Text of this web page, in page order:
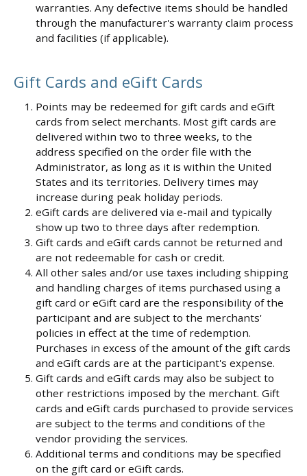
warranties. Any defective items should be handled
through the manufacturer's warranty claim process
and facilities (if applicable).
Gift Cards and eGift Cards
Points may be redeemed for gift cards and eGift
cards from select merchants. Most gift cards are
delivered within two to three weeks, to the
address specified on the order file with the
Administrator, as long as it is within the United
States and its territories. Delivery times may
increase during peak holiday periods.
eGift cards are delivered via e-mail and typically
show up two to three days after redemption.
Gift cards and eGift cards cannot be returned and
are not redeemable for cash or credit.
All other sales and/or use taxes including shipping
and handling charges of items purchased using a
gift card or eGift card are the responsibility of the
participant and are subject to the merchants'
policies in effect at the time of redemption.
Purchases in excess of the amount of the gift cards
and eGift cards are at the participant's expense.
Gift cards and eGift cards may also be subject to
other restrictions imposed by the merchant. Gift
cards and eGift cards purchased to provide services
are subject to the terms and conditions of the
vendor providing the services.
Additional terms and conditions may be specified
on the gift card or eGift cards.